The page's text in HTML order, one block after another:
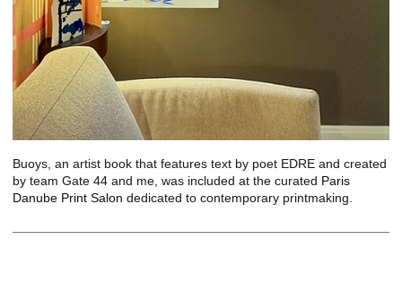
Buoys, an artist book that features text by poet EDRE and created
by team Gate 44 and me, was included at the curated Paris
Danube Print Salon dedicated to contemporary printmaking.